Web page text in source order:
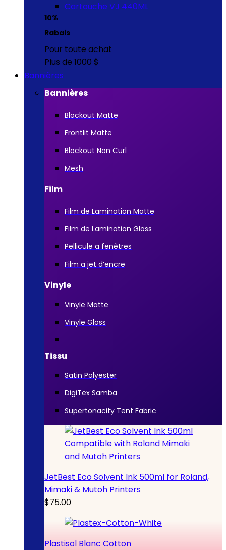
Cartouche VJ 440ML
10%
Rabais
Pour toute achat
Plus de 1000 $
Bannières
Bannières
Blockout Matte
Frontlit Matte
Blockout Non Curl
Mesh
Film
Film de Lamination Matte
Film de Lamination Gloss
Pellicule a fenêtres
Film a jet d’encre
Vinyle
Vinyle Matte
Vinyle Gloss
Tissu
Satin Polyester
DigiTex Samba
Supertonacity Tent Fabric
JetBest Eco Solvent Ink 500ml for Roland,
Mimaki & Mutoh Printers
$75.00
Plastisol Blanc Cotton